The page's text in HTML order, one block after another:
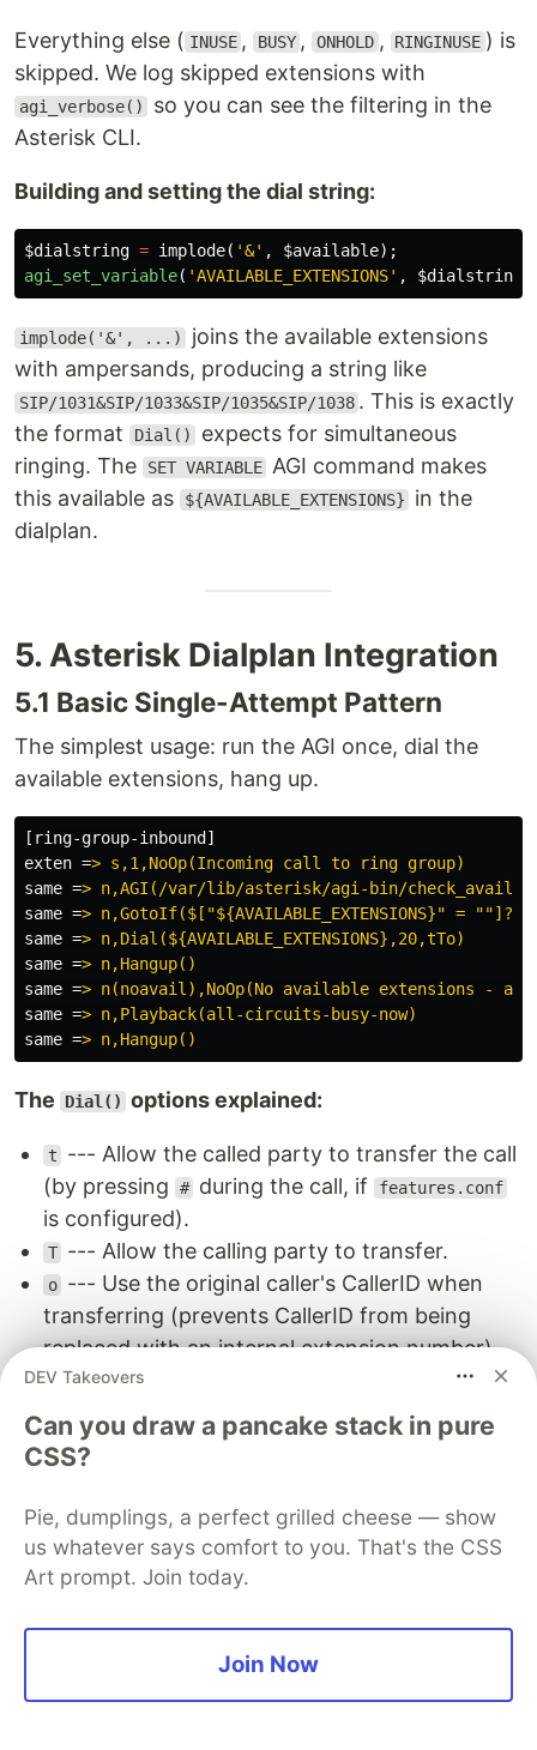
Everything else ( INUSE , BUSY , ONHOLD , RINGINUSE ) is
skipped. We log skipped extensions with
agi_verbose()
so you can see the filtering in the
Asterisk CLI.
Building and setting the dial string:
$dialstring = implode( '&' , $available);
agi_set_variable( 'AVAILABLE_EXTENSIONS' , $dialstring
implode('&', ...)
joins the available extensions
with ampersands, producing a string like
SIP/1031&SIP/1033&SIP/1035&SIP/1038 . This is exactly
the format
Dial()
expects for simultaneous
ringing. The
SET VARIABLE AGI command makes
this available as
${AVAILABLE_EXTENSIONS}
in the
dialplan.
5. Asterisk Dialplan Integration
5.1 Basic Single-Attempt Pattern
The simplest usage: run the AGI once, dial the
available extensions, hang up.
[ring-group-inbound]
exten => s,1,NoOp(Incoming call to ring group)
same => n,AGI(/var/lib/asterisk/agi-bin/
same => n,GotoIf($["${AVAILABLE_EXTENSIONS}" =
same => n,Dial(${AVAILABLE_EXTENSIONS},20,tTo)
same => n,Hangup()
same => n(noavail),NoOp(No available extensions - all
same => n,Playback(all-circuits-busy-now)
same => n,Hangup()
The Dial() options explained:
t
--- Allow the called party to transfer the call
(by pressing
# during the call, if features.conf
is configured).
T --- Allow the calling party to transfer.
o --- Use the original caller's CallerID when
transferring (prevents CallerID from being
replaced with an internal extension number).
The 20 is the ring timeout in seconds --- if no
one picks up in 20 seconds,
Dial()
returns and
the dialplan continues to the next priority.
In production, a single attempt is rarely enough.
Agents might be finishing up a call during the first
later), they could be free. This pattern retries 6
times with a fresh device-state check before
each attempt, giving the caller 60 seconds of
DEV Takeovers
Can you draw a pancake stack in pure
CSS?
Pie, dumplings, a perfect grilled cheese — show
us whatever says comfort to you. That's the CSS
Art prompt. Join today.
Join Now